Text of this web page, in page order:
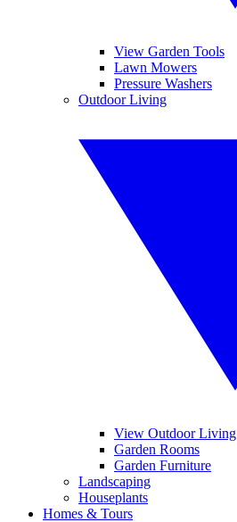
View Garden Tools
Lawn Mowers
Pressure Washers
Outdoor Living
View Outdoor Living
Garden Rooms
Garden Furniture
Landscaping
Houseplants
Homes & Tours